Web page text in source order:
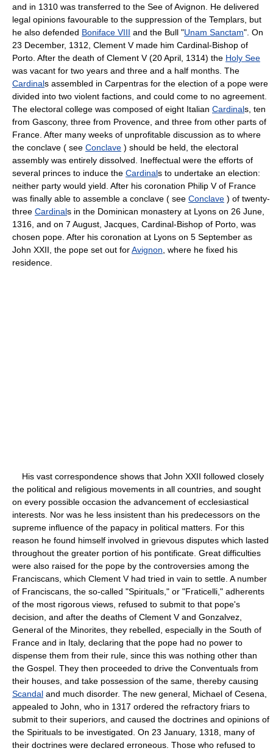
and in 1310 was transferred to the See of Avignon. He delivered
legal opinions favourable to the suppression of the Templars, but
he also defended Boniface VIII and the Bull "Unam Sanctam". On
23 December, 1312, Clement V made him Cardinal-Bishop of
Porto. After the death of Clement V (20 April, 1314) the Holy See
was vacant for two years and three and a half months. The
Cardinals assembled in Carpentras for the election of a pope were
divided into two violent factions, and could come to no agreement.
The electoral college was composed of eight Italian Cardinals, ten
from Gascony, three from Provence, and three from other parts of
France. After many weeks of unprofitable discussion as to where
the conclave ( see Conclave ) should be held, the electoral
assembly was entirely dissolved. Ineffectual were the efforts of
several princes to induce the Cardinals to undertake an election:
neither party would yield. After his coronation Philip V of France
was finally able to assemble a conclave ( see Conclave ) of twenty-
three Cardinals in the Dominican monastery at Lyons on 26 June,
1316, and on 7 August, Jacques, Cardinal-Bishop of Porto, was
chosen pope. After his coronation at Lyons on 5 September as
John XXII, the pope set out forAvignon , where he fixed his
residence.
His vast correspondence shows that John XXII followed closely
the political and religious movements in all countries, and sought
on every possible occasion the advancement of ecclesiastical
interests. Nor was he less insistent than his predecessors on the
supreme influence of the papacy in political matters. For this
reason he found himself involved in grievous disputes which lasted
throughout the greater portion of his pontificate. Great difficulties
were also raised for the pope by the controversies among the
Franciscans, which Clement V had tried in vain to settle. A number
of Franciscans, the so-called "Spirituals," or "Fraticelli," adherents
of the most rigorous views, refused to submit to that pope's
decision, and after the deaths of Clement V and Gonzalvez,
General of the Minorites, they rebelled, especially in the South of
France and in Italy, declaring that the pope had no power to
dispense them from their rule, since this was nothing other than
the Gospel. They then proceeded to drive the Conventuals from
their houses, and take possession of the same, thereby causing
Scandal and much disorder. The new general, Michael of Cesena,
appealed to John, who in 1317 ordered the refractory friars to
submit to their superiors, and caused the doctrines and opinions of
the Spirituals to be investigated. On 23 January, 1318, many of
their doctrines were declared erroneous. Those who refused to